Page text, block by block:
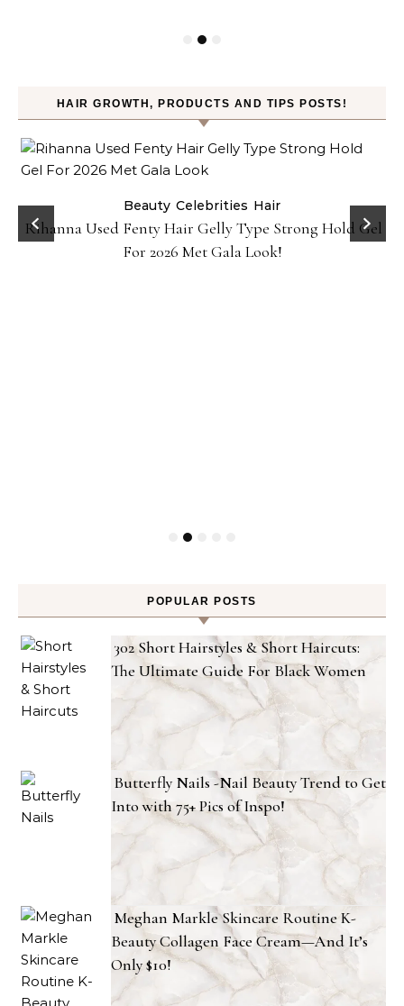
HAIR GROWTH, PRODUCTS AND TIPS POSTS!
Beauty Celebrities Hair
Rihanna Used Fenty Hair Gelly Type Strong Hold Gel
For 2026 Met Gala Look!
POPULAR POSTS
302 Short Hairstyles & Short Haircuts:
The Ultimate Guide For Black Women
Butterfly Nails -Nail Beauty Trend to Get
Into with 75+ Pics of Inspo!
Meghan Markle Skincare Routine K-
Beauty Collagen Face Cream—And It’s
Only $10!